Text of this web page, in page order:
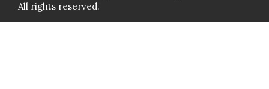
All rights reserved.